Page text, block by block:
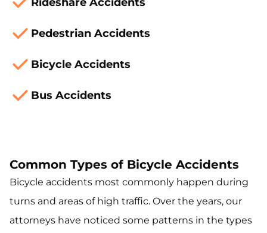
Rideshare Accidents
Pedestrian Accidents
Bicycle Accidents
Bus Accidents
Common Types of Bicycle Accidents
Bicycle accidents most commonly happen during
turns and areas of high traffic. Over the years, our
attorneys have noticed some patterns in the types